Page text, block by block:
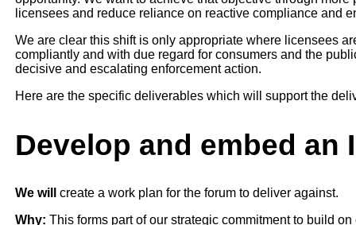
licensees and reduce reliance on reactive compliance and
We are clear this shift is only appropriate where licensees
compliantly and with due regard for consumers and the
decisive and escalating enforcement action.
Here are the specific deliverables which will support the
Develop and embed an
We will
create a work plan for the forum to deliver against.
Why: This forms part of our strategic commitment to build